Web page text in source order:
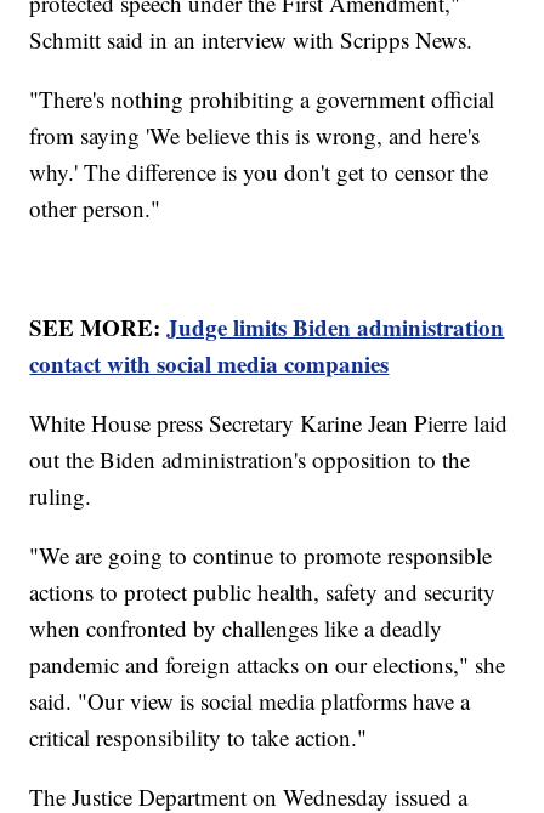
Schmitt said in an interview with Scripps News.
"There's nothing prohibiting a government official
from saying 'We believe this is wrong, and here's
why.' The difference is you don't get to censor the
other person."
SEE MORE:Judge limits Biden administration
contact with social media companies
White House press Secretary Karine Jean Pierre laid
out the Biden administration's opposition to the
ruling.
"We are going to continue to promote responsible
actions to protect public health, safety and security
when confronted by challenges like a deadly
pandemic and foreign attacks on our elections," she
said. "Our view is social media platforms have a
critical responsibility to take action."
The Justice Department on Wednesday issued a